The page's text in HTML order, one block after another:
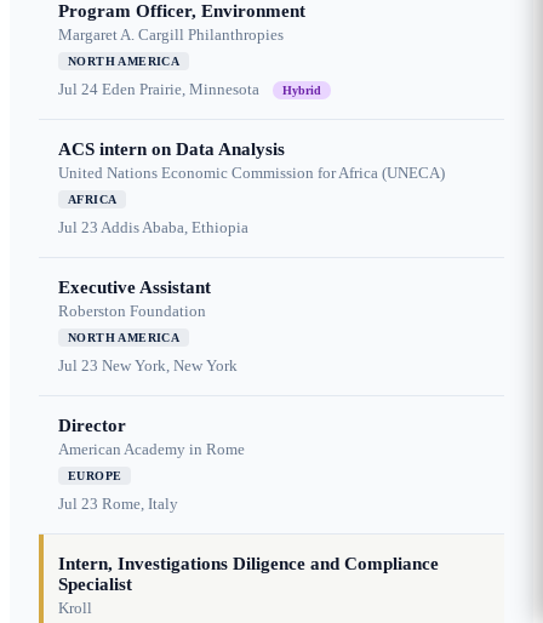
Program Officer, Environment
Margaret A. Cargill Philanthropies
NORTH AMERICA
Jul 24 Eden Prairie, Minnesota Hybrid
ACS intern on Data Analysis
United Nations Economic Commission for Africa (UNECA)
AFRICA
Jul 23 Addis Ababa, Ethiopia
Executive Assistant
Roberston Foundation
NORTH AMERICA
Jul 23 New York, New York
Director
American Academy in Rome
EUROPE
Jul 23 Rome, Italy
Intern, Investigations Diligence and Compliance
Specialist
Kroll